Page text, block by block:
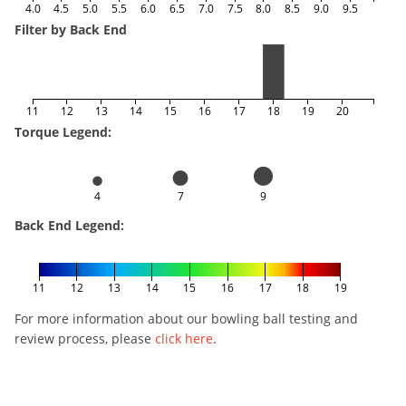
4.0 4.5 5.0 5.5 6.0 6.5 7.0 7.5 8.0 8.5 9.0 9.5
Filter by Back End
11 12 13 14 15 16 17 18 19 20
Torque Legend:
4 7 9
Back End Legend:
11 12 13 14 15 16 17 18 19
For more information about our bowling ball testing and
review process, please click here.